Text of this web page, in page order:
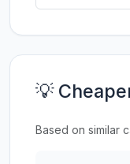
💡
Based on similar